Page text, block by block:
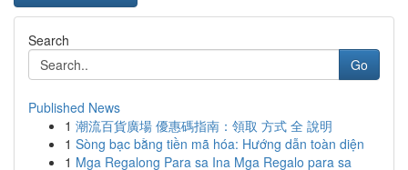
Search
Go
Published News
1 潮流百貨廣場 優惠碼指南：領取 方式 全 說明
1 Sòng bạc bằng tiền mã hóa: Hướng dẫn toàn diện
1 Mga Regalong Para sa Ina Mga Regalo para sa